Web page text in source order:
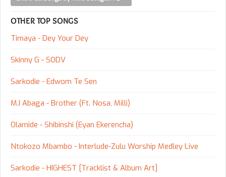
OTHER TOP SONGS
Timaya - Dey Your Dey
Skinny G - SODV
Sarkodie - Edwom Te Sen
M.I Abaga - Brother (Ft. Nosa, Milli)
Olamide - Shibinshi (Eyan Ekerencha)
Ntokozo Mbambo - Interlude-Zulu Worship Medley Live
Sarkodie - HIGHEST [Tracklist & Album Art]